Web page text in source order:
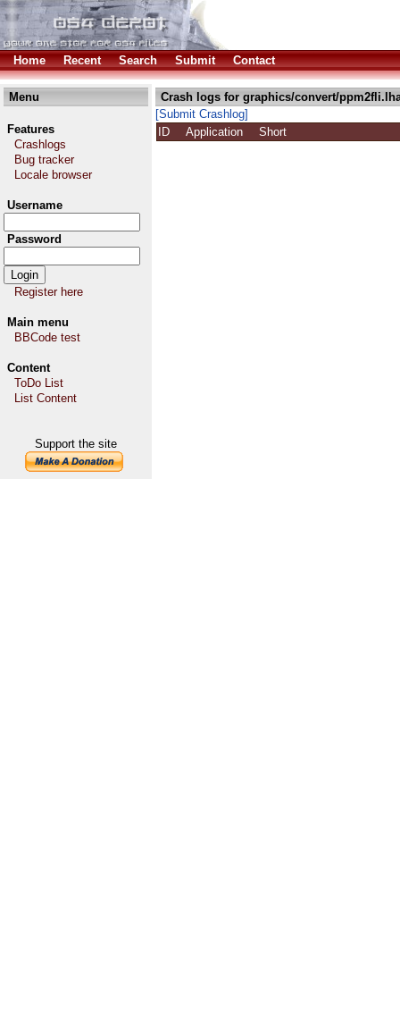
Home Recent Search Submit Contact
Menu
Features
Crashlogs
Bug tracker
Locale browser
Username
Password
Register here
Main menu
BBCode test
Content
ToDo List
List Content
Support the site
Crash logs for graphics/convert/
[Submit Crashlog]
ID
Application Short